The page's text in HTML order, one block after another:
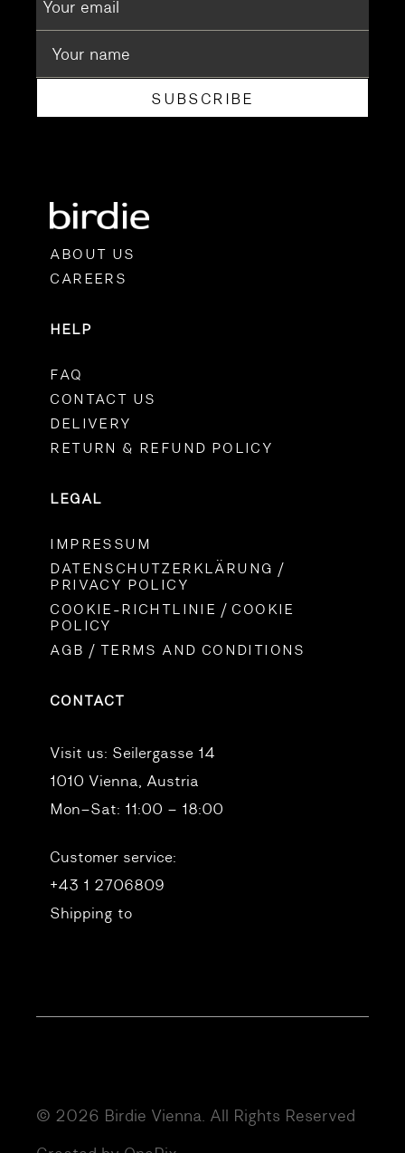
SUBSCRIBE
ABOUT US
CAREERS
HELP
FAQ
CONTACT US
DELIVERY
RETURN & REFUND POLICY
LEGAL
IMPRESSUM
DATENSCHUTZERKLÄRUNG /
PRIVACY POLICY
COOKIE-RICHTLINIE / COOKIE
POLICY
AGB / TERMS AND CONDITIONS
CONTACT
Visit us: Seilergasse 14
1010 Vienna, Austria
Mon–Sat: 11:00 – 18:00
Customer service:
+43 1 2706809
Shipping to
© 2026 Birdie Vienna. All Rights Reserved